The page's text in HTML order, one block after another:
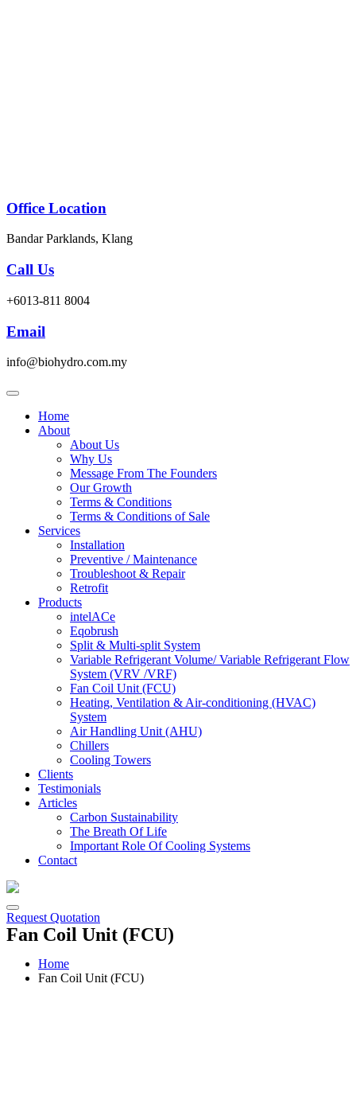
Office Location
Bandar Parklands, Klang
Call Us
+6013-811 8004
Email
info@biohydro.com.my
Home
About
About Us
Why Us
Message From The Founders
Our Growth
Terms & Conditions
Terms & Conditions of Sale
Services
Installation
Preventive / Maintenance
Troubleshoot & Repair
Retrofit
Products
intelACe
Eqobrush
Split & Multi-split System
Variable Refrigerant Volume/ Variable Refrigerant Flow
System (VRV /VRF)
Fan Coil Unit (FCU)
Heating, Ventilation & Air-conditioning (HVAC)
System
Air Handling Unit (AHU)
Chillers
Cooling Towers
Clients
Testimonials
Articles
Carbon Sustainability
The Breath Of Life
Important Role Of Cooling Systems
Contact
Request Quotation
Fan Coil Unit (FCU)
Home
Fan Coil Unit (FCU)